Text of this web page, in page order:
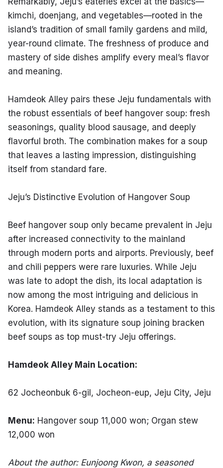
kimchi, doenjang, and vegetables—rooted in the
island’s tradition of small family gardens and mild,
year-round climate. The freshness of produce and
mastery of side dishes amplify every meal’s flavor
and meaning.
Hamdeok Alley pairs these Jeju fundamentals with
the robust essentials of beef hangover soup: fresh
seasonings, quality blood sausage, and deeply
flavorful broth. The combination makes for a soup
that leaves a lasting impression, distinguishing
itself from standard fare.
Jeju’s Distinctive Evolution of Hangover Soup
Beef hangover soup only became prevalent in Jeju
after increased connectivity to the mainland
through modern ports and airports. Previously, beef
and chili peppers were rare luxuries. While Jeju
was late to adopt the dish, its local adaptation is
now among the most intriguing and delicious in
Korea. Hamdeok Alley stands as a testament to this
evolution, with its signature soup joining bracken
beef soups as top must-try Jeju offerings.
Hamdeok Alley Main Location:
62 Jocheonbuk 6-gil, Jocheon-eup, Jeju City, Jeju
Menu: Hangover soup 11,000 won; Organ stew
12,000 won
About the author: Eunjoong Kwon, a seasoned